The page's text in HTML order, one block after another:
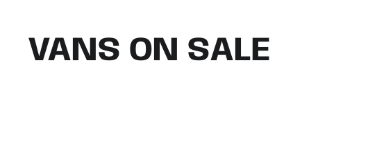
VANS ON SALE